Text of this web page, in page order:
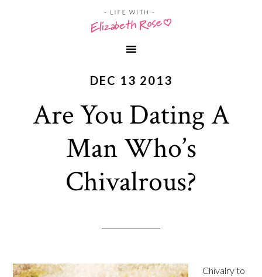
DEC 13 2013
Are You Dating A
Man Who’s
Chivalrous?
Chivalry to